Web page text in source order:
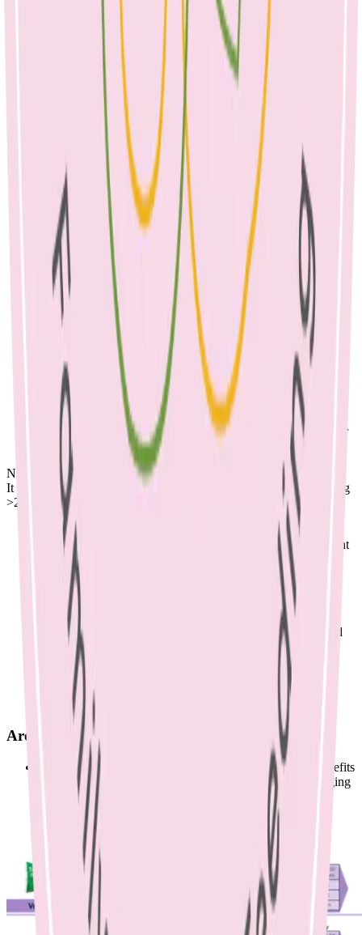
Change feeding positions as this may help to clear the
blockage. You can try positioning your baby at the breast with
their chin or nose pointing to the blockage, as this will help
drain the affected area.
Gently massage your affected breast, as this will help to
improve drainage and symptoms.
Ensure good positioning and latch. A
lactation consultant
help you to achieve this.
Use cold packs on the affected breast, as this can help to
reduce swelling and relieve pain.
Use warm heat packs sparingly just before bed (only for a few
minutes), to help trigger your let-down to help clear the
blockage.
It is very important to get as much rest as possible.
Simple analgesia can be taken as needed such as paracetamol
or ibuprofen.
When treated promptly, a blocked duct should clear in 24-48
hours.
If the blockage is not clearing within 24 hours, seek advice
from your doctor, as antibiotics may be needed if an infection
occurs. Please note that antibiotics only treat an infection, not
the cause of the blockage.
Milk supply can sometimes be affected when mastitis is
occurring, so look out for signs that your baby is getting
enough milk including urine and stool output, and that your
baby is putting on weight. A change in supply can be
addressed with frequent and effective feeding.
Lactation Consultant
can check your baby’s positioning at
the breast to prevent mastitis & blocked ducts.
Breast ultrasound can be an adjunct to treatment to help clear
the blocked duct.
Nutrition:
It is very important to keep up your fluids, which means consuming
>2 litres per day
Breastfeeding is a demanding process on the body that
requires more energy and protein than usual. Other important
nutrients include iron, iodine, and calcium. A dietitian can
help you to meet your requirements.
Try to eat regular meals & snacks across the day, even if
feeling unwell.
Simple meal and snack ideas include: Scrambled eggs with
toast and chopped vegetables, baked beans on toast, roasted
chickpeas, vegetable sticks and hummus or cheese and
crackers.
Below is the Australian Guide to Healthy Eating
recommended serves for each food group during
breastfeeding.
Are probiotics helpful?
Scientific trials have found inconclusive results on the benefits
of probiotics to prevent or treat mastitis. There is an emerging
field of research to suggest that probiotic use may help to
prevent mastitis, however further research needs to be
conducted in this area to reach a conclusion.